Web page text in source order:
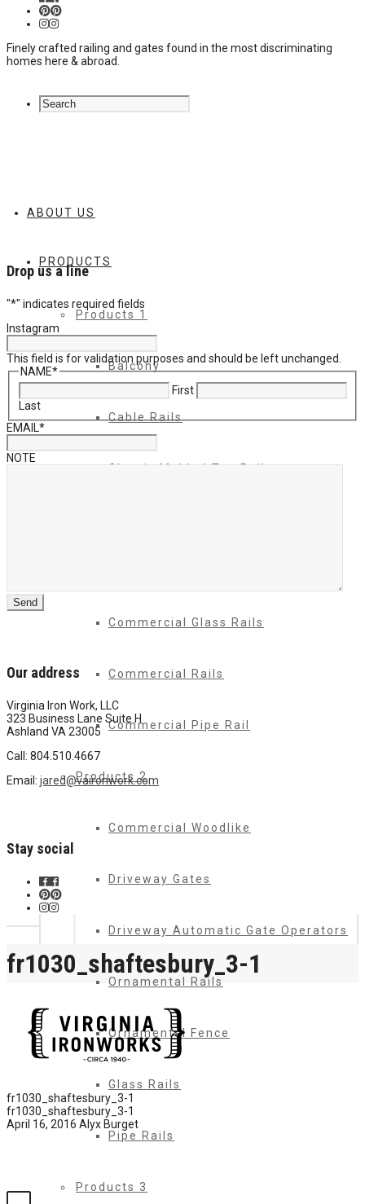
Finely crafted railing and gates found in the most discriminating
homes here & abroad.
ABOUT US
PRODUCTS
Products 1
Balcony
Cable Rails
Classic Molded Top Rails
Commercial Glass Rails
Commercial Rails
Commercial Pipe Rail
Products 2
Commercial Woodlike
Driveway Gates
Driveway Automatic Gate Operators
Ornamental Rails
Ornamental Fence
Glass Rails
Pipe Rails
Products 3
Drop us a line
"*" indicates required fields
Instagram
This field is for validation purposes and should be left unchanged.
NAME*
First
Last
EMAIL*
NOTE
Our address
Virginia Iron Work, LLC
323 Business Lane Suite H
Ashland VA 23005
Call: 804.510.4667
Email: jared@vaironwork.com
Stay social
fr1030_shaftesbury_3-1
fr1030_shaftesbury_3-1
fr1030_shaftesbury_3-1
April 16, 2016 Alyx Burget